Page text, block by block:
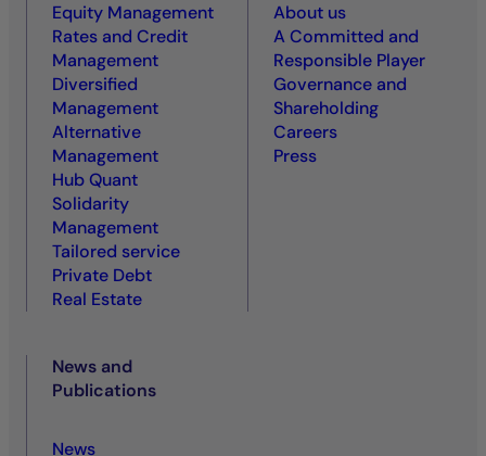
Equity Management
Rates and Credit
Management
Diversified
Management
Alternative
Management
Hub Quant
Solidarity
Management
Tailored service
Private Debt
Real Estate
About us
A Committed and
Responsible Player
Governance and
Shareholding
Careers
Press
News and
Publications
News